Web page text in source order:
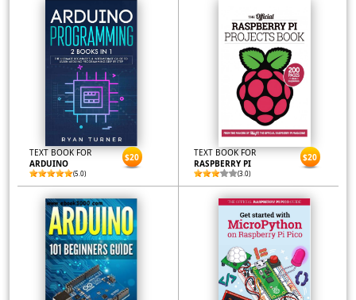
TEXT BOOK FOR
ARDUINO
(5.0)
$20
TEXT BOOK FOR
RASPBERRY PI
(3.0)
$20